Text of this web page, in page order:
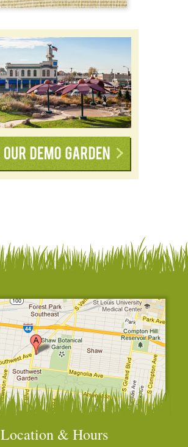
Location & Hours